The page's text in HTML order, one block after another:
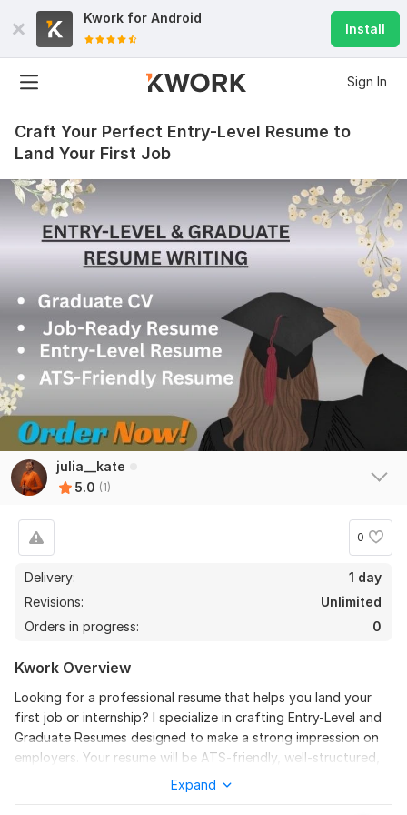
Kwork for Android
Install
Sign In
Craft Your Perfect Entry-Level Resume to
Land Your First Job
julia__kate
5.0 (1)
0
Delivery:
1 day
Revisions:
Unlimited
Orders in progress:
0
Kwork Overview
Looking for a professional resume that helps you land your
first job or internship? I specialize in crafting Entry-Level and
Graduate Resumes designed to make a strong impression on
employers. Your resume will be ATS-friendly, well-structured,
and tailored to highlight your education, skills, internships, and
projects, even if you have limited work experience. I focus on
Expand